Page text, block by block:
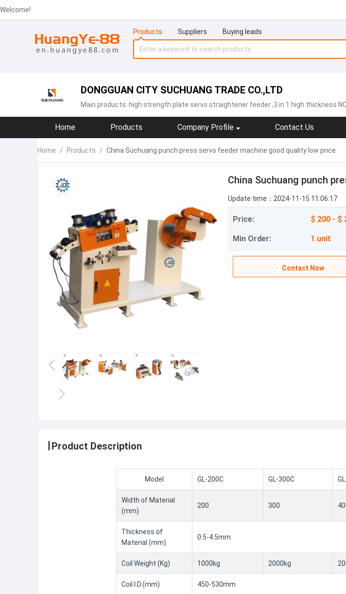
Welcome!
Products Suppliers Buying leads
DONGGUAN CITY SUCHUANG TRADE CO.,LTD
Main products: high strength plate servo straightener feeder,3 in 1 high thickness NC Servo Feeder, Straightener & Uncoiler,Sheet plate straightener
Home Products Company Profile Contact Us
Home / Products / China Suchuang punch press servo feeder machine good quality low price
China Suchuang punch
Update time：2024-11-15 11:06:17
Price: $ 200 - $
Min Order: 1 unit
Contact Now
Product Description
Model GL-200C GL-300C
Width of Material
(mm)
200 300
Thickness of
Material (mm)
0.5-4.5mm
Coil Weight (Kg) 1000kg 2000kg
Coil I.D.(mm) 450-530mm